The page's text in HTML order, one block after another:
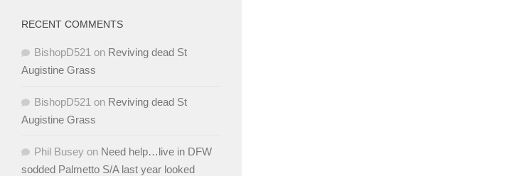
RECENT COMMENTS
BishopD521 on Reviving dead St
Augistine Grass
BishopD521 on Reviving dead St
Augistine Grass
Phil Busey on Need help…live in DFW
sodded Palmetto S/A last year looked